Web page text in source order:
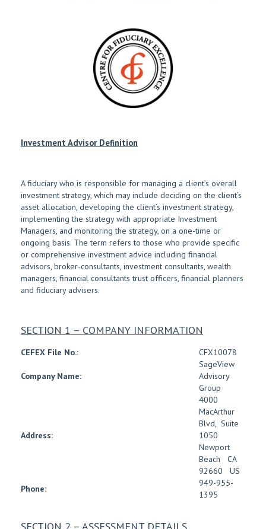
Investment Advisor Definition
A fiduciary who is responsible for managing a client’s overall
investment strategy, which may include deciding on the client’s
asset allocation, developing the client’s investment strategy,
implementing the strategy with appropriate Investment
Managers, and monitoring the strategy, on a one-time or
ongoing basis. The term refers to those who provide specific
or comprehensive investment advice including financial
advisors, broker-consultants, investment consultants, wealth
managers, financial consultants trust officers, financial planners
and fiduciary advisers.
SECTION 1 – COMPANY INFORMATION
CEFEX File No.: CFX10078
Company Name:
SageView
Advisory
Group
Address:
4000
MacArthur
Blvd, Suite
1050
Newport
Beach
CA
92660
US
Phone:
949-955-
1395